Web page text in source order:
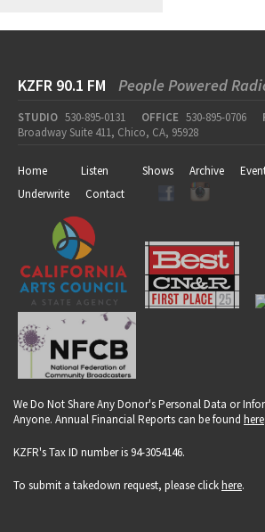
KZFR 90.1 FM People Powered
STUDIO 530-895-0131 OFFICE 530-895-0706
Broadway Suite 411, Chico, CA, 95928
Home Listen Shows Archive
Underwrite
Contact
We Do Not Share Any Donor's Personal Data or
Anyone. Annual Financial Reports can be found here
KZFR's Tax ID number is 94-3054146.
To submit a takedown request, please clickhere.